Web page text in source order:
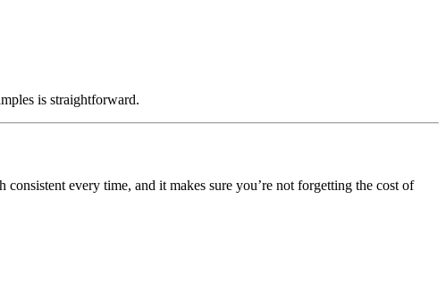
is straightforward.
every time, and it makes sure you’re not forgetting the cost of